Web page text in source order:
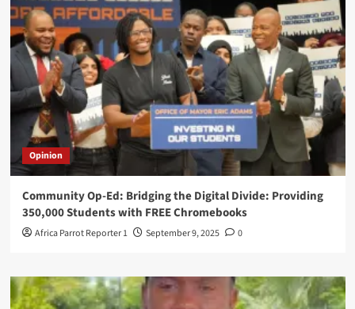
Opinion
Community Op-Ed: Bridging the Digital Divide: Providing
350,000 Students with FREE Chromebooks
Africa Parrot Reporter 1 September 9, 2025 0